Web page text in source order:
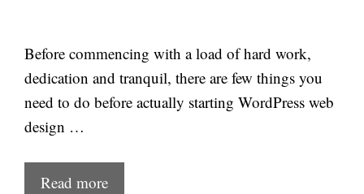
Before commencing with a load of hard work,
dedication and tranquil, there are few things you
need to do before actually starting WordPress web
design …
Read more